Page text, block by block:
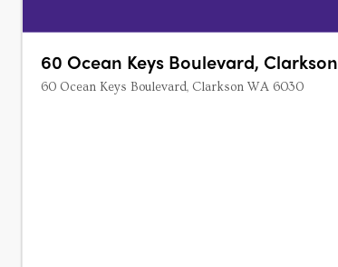
60 Ocean Keys Boulevard, Clarkson
60 Ocean Keys Boulevard, Clarkson WA 6030